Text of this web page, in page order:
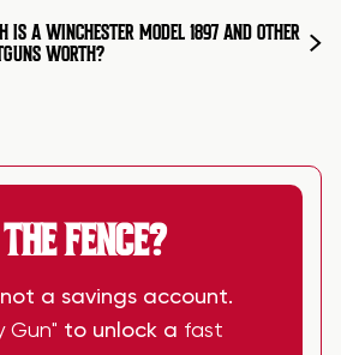
IS A WINCHESTER MODEL 1897 AND OTHER
WORTH?
FENCE?
a savings account.
Gun" to unlock a fast